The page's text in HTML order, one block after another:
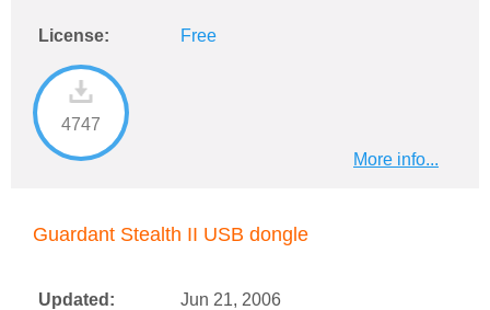
License: Free
4747
More info...
Guardant Stealth II USB dongle
Updated: Jun 21, 2006